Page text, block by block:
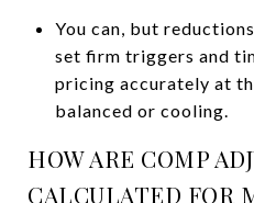
You can, but
set firm triggers and
pricing accurately at
balanced or cooling.
HOW ARE COMP
CALCULATED FOR